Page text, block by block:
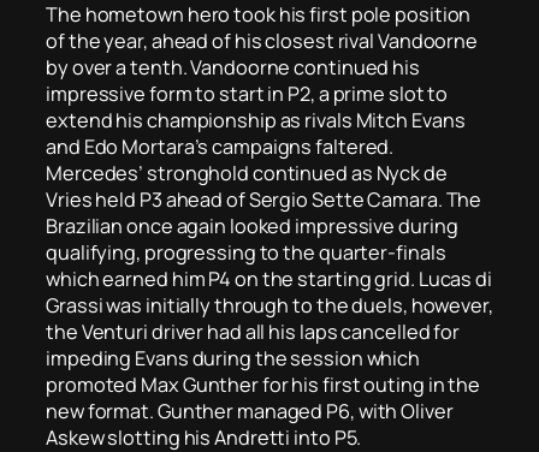
The hometown hero took his first pole position
of the year, ahead of his closest rival Vandoorne
by over a tenth. Vandoorne continued his
impressive form to start in P2, a prime slot to
extend his championship as rivals Mitch Evans
and Edo Mortara’s campaigns faltered.
Mercedes’ stronghold continued as Nyck de
Vries held P3 ahead of Sergio Sette Camara. The
Brazilian once again looked impressive during
qualifying, progressing to the quarter-finals
which earned him P4 on the starting grid. Lucas di
Grassi was initially through to the duels, however,
the Venturi driver had all his laps cancelled for
impeding Evans during the session which
promoted Max Gunther for his first outing in the
new format. Gunther managed P6, with Oliver
Askew slotting his Andretti into P5.